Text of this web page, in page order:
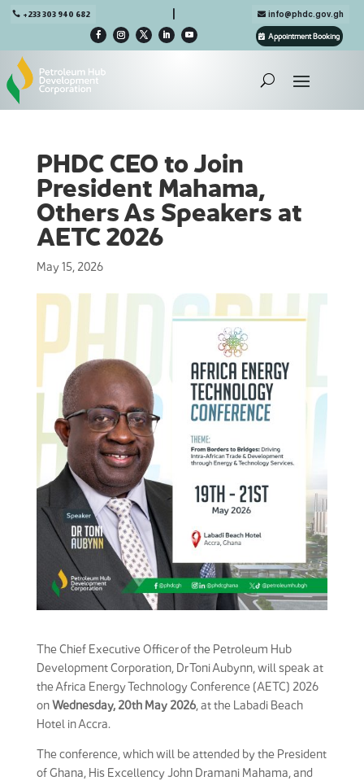
+233 303 940 682 info@phdc.gov.gh
Appointment Booking
PHDC CEO to Join
President Mahama,
Others As Speakers at
AETC 2026
May 15, 2026
The Chief Executive Officer of the Petroleum Hub
Development Corporation, Dr Toni Aubynn, will speak at
the Africa Energy Technology Conference (AETC) 2026
onWednesday, 20th May 2026, at the Labadi Beach
Hotel in Accra.
The conference, which will be attended by the President
of Ghana, His Excellency John Dramani Mahama, and